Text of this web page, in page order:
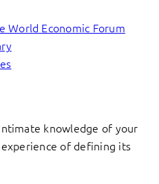
World Economic Forum
knowledge of your
of defining its